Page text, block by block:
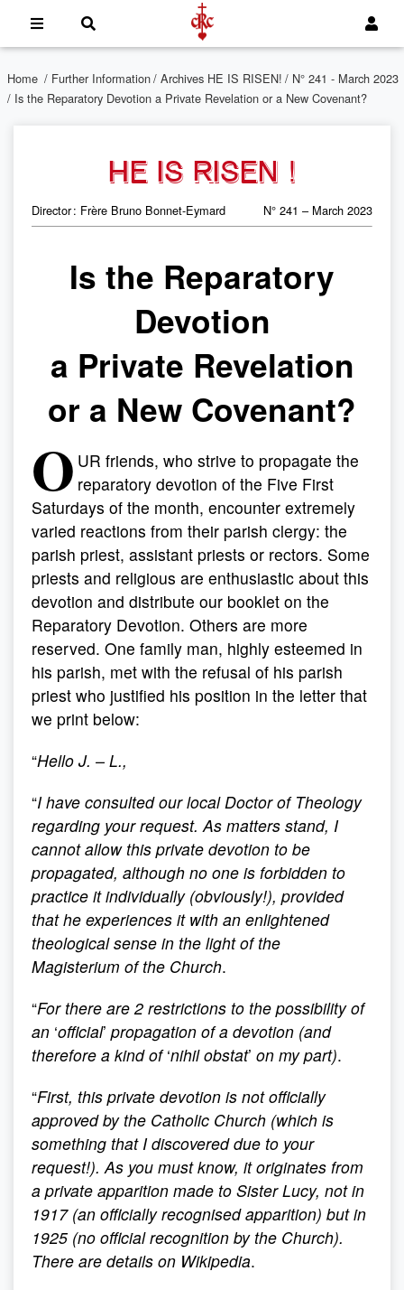
Home / Further Information/ Archives HE IS RISEN! / N° 241 - March 2023
/ Is the Reparatory Devotion a Private Revelation or a New Covenant?
HE IS RISEN !
N° 241 – March 2023
Director : Frère Bruno Bonnet-Eymard
Is the Reparatory
Devotion
a Private Revelation
or a New Covenant?
O UR friends, who strive to propagate the
reparatory devotion of the Five First
Saturdays of the month, encounter extremely
varied reactions from their parish clergy: the
parish priest, assistant priests or rectors. Some
priests and religious are enthusiastic about this
devotion and distribute our booklet on the
Reparatory Devotion. Others are more
reserved. One family man, highly esteemed in
his parish, met with the refusal of his parish
priest who justified his position in the letter that
we print below:
“Hello J. – L.,
“I have consulted our local Doctor of Theology
regarding your request. As matters stand, I
cannot allow this private devotion to be
propagated, although no one is forbidden to
practice it individually (obviously!), provided
that he experiences it with an enlightened
theological sense in the light of the
Magisterium of the Church.
“For there are 2 restrictions to the possibility of
an ‘official’ propagation of a devotion (and
therefore a kind of‘nihil obstat’ on my part).
“First, this private devotion is not officially
approved by the Catholic Church (which is
something that I discovered due to your
request!). As you must know, it originates from
a private apparition made to Sister Lucy, not in
1917 (an officially recognised apparition) but in
1925 (no official recognition by the Church).
There are details on Wikipedia.